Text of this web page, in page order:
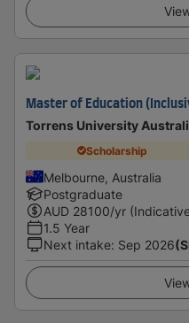
Master of Education
Torrens University
Scholarship
Melbourne, Australia
Postgraduate
AUD 28100/yr
1.5 Year
Next intake: Sep 2026